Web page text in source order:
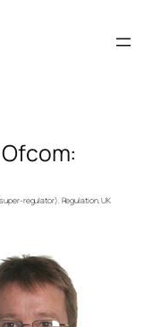
regulator), Regulation, UK